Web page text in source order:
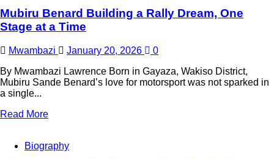
Mubiru Benard Building a Rally Dream, One
Stage at a Time
Mwambazi January 20, 2026
0
By Mwambazi Lawrence Born in Gayaza, Wakiso District,
Mubiru Sande Benard’s love for motorsport was not sparked in
a single...
Read More
Biography